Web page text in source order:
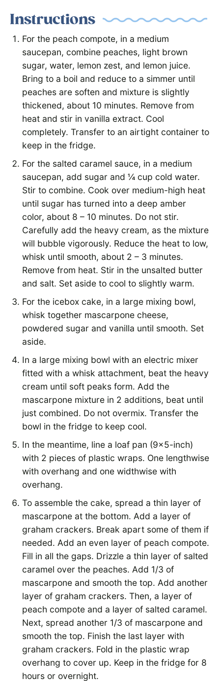
Instructions
For the peach compote, in a medium
saucepan, combine peaches, light brown
sugar, water, lemon zest, and lemon juice.
Bring to a boil and reduce to a simmer until
peaches are soften and mixture is slightly
thickened, about 10 minutes. Remove from
heat and stir in vanilla extract. Cool
completely. Transfer to an airtight container to
keep in the fridge.
For the salted caramel sauce, in a medium
saucepan, add sugar and ¼ cup cold water.
Stir to combine. Cook over medium-high heat
until sugar has turned into a deep amber
color, about 8 – 10 minutes. Do not stir.
Carefully add the heavy cream, as the mixture
will bubble vigorously. Reduce the heat to low,
whisk until smooth, about 2 – 3 minutes.
Remove from heat. Stir in the unsalted butter
and salt. Set aside to cool to slightly warm.
For the icebox cake, in a large mixing bowl,
whisk together mascarpone cheese,
powdered sugar and vanilla until smooth. Set
aside.
In a large mixing bowl with an electric mixer
fitted with a whisk attachment, beat the heavy
cream until soft peaks form. Add the
mascarpone mixture in 2 additions, beat until
just combined. Do not overmix. Transfer the
bowl in the fridge to keep cool.
In the meantime, line a loaf pan (9×5-inch)
with 2 pieces of plastic wraps. One lengthwise
with overhang and one widthwise with
overhang.
To assemble the cake, spread a thin layer of
mascarpone at the bottom. Add a layer of
graham crackers. Break apart some of them if
needed. Add an even layer of peach compote.
Fill in all the gaps. Drizzle a thin layer of salted
caramel over the peaches. Add 1/3 of
mascarpone and smooth the top. Add another
layer of graham crackers. Then, a layer of
peach compote and a layer of salted caramel.
Next, spread another 1/3 of mascarpone and
smooth the top. Finish the last layer with
graham crackers. Fold in the plastic wrap
overhang to cover up. Keep in the fridge for 8
hours or overnight.